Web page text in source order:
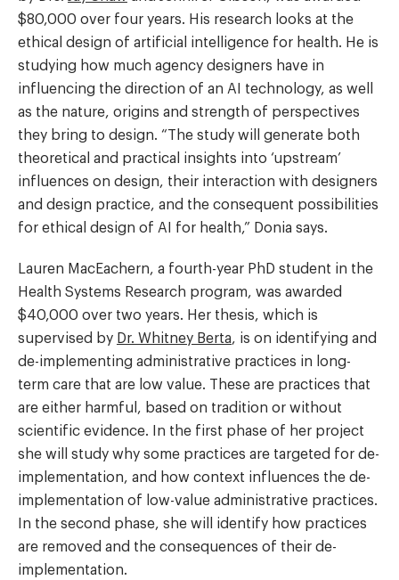
$80,000 over four years. His research looks at the
ethical design of artificial intelligence for health. He is
studying how much agency designers have in
influencing the direction of an AI technology, as well
as the nature, origins and strength of perspectives
they bring to design. “The study will generate both
theoretical and practical insights into ‘upstream’
influences on design, their interaction with designers
and design practice, and the consequent possibilities
for ethical design of AI for health,” Donia says.
Lauren MacEachern, a fourth-year PhD student in the
Health Systems Research program, was awarded
$40,000 over two years. Her thesis, which is
supervised by Dr. Whitney Berta , is on identifying and
de-implementing administrative practices in long-
term care that are low value. These are practices that
are either harmful, based on tradition or without
scientific evidence. In the first phase of her project
she will study why some practices are targeted for de-
implementation, and how context influences the de-
implementation of low-value administrative practices.
In the second phase, she will identify how practices
are removed and the consequences of their de-
implementation.